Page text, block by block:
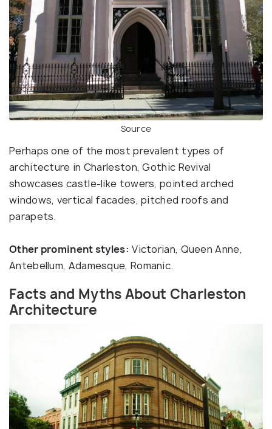
Source
Perhaps one of the most prevalent types of
architecture in Charleston, Gothic Revival
showcases castle-like towers, pointed arched
windows, vertical facades, pitched roofs and
parapets.
Other prominent styles: Victorian, Queen Anne,
Antebellum, Adamesque, Romanic.
Facts and Myths About Charleston
Architecture